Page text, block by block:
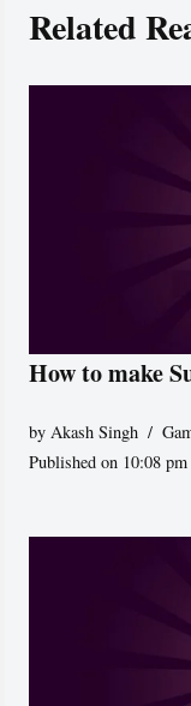
Related
How to make
byAkash Singh
Published on 10:08